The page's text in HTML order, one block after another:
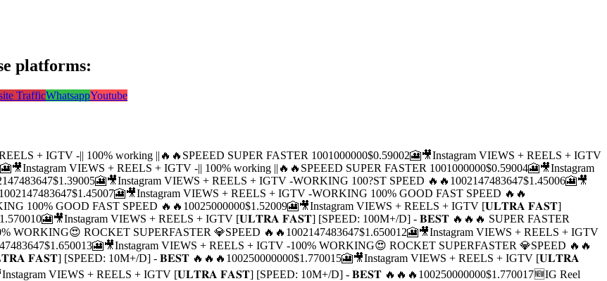
platforms:
TrafficWhatsappYoutube
+ IGTV -|| 100% working ||🔥🔥SPEEED SUPER FASTER 1001000000$0.59002🎦🎥Instagram VIEWS + REELS + IGTV
🎦🎥Instagram VIEWS + REELS + IGTV -|| 100% working ||🔥🔥SPEEED SUPER FASTER 1001000000$0.59004🎦🎥Instagram
$1.39005🎦🎥Instagram VIEWS + REELS + IGTV -WORKING 100?ST SPEED 🔥🔥 1002147483647$1.45006🎦🎥
1002147483647$1.45007🎦🎥Instagram VIEWS + REELS + IGTV -WORKING 100% GOOD FAST SPEED 🔥🔥
100% GOOD FAST SPEED 🔥🔥 10025000000$1.52009🎦🎥Instagram VIEWS + REELS + IGTV [𝐔𝐋𝐓𝐑𝐀 𝐅𝐀𝐒𝐓]
10🎦🎥Instagram VIEWS + REELS + IGTV [𝐔𝐋𝐓𝐑𝐀 𝐅𝐀𝐒𝐓] [SPEED: 100M+/D] - 𝐁𝐄𝐒𝐓 🔥🔥🔥 SUPER FASTER
WORKING😍 ROCKET SUPERFASTER 💎SPEED 🔥🔥 1002147483647$1.650012🎦🎥Instagram VIEWS + REELS + IGTV
$1.650013🎦🎥Instagram VIEWS + REELS + IGTV -100% WORKING😍 ROCKET SUPERFASTER 💎SPEED 🔥🔥
𝐅𝐀𝐒𝐓] [SPEED: 10M+/D] - 𝐁𝐄𝐒𝐓 🔥🔥🔥 100250000000$1.770015🎦🎥Instagram VIEWS + REELS + IGTV [𝐔𝐋𝐓𝐑𝐀
VIEWS + REELS + IGTV [𝐔𝐋𝐓𝐑𝐀 𝐅𝐀𝐒𝐓] [SPEED: 10M+/D] - 𝐁𝐄𝐒𝐓 🔥🔥🔥 100250000000$1.770017🆕IG Reel